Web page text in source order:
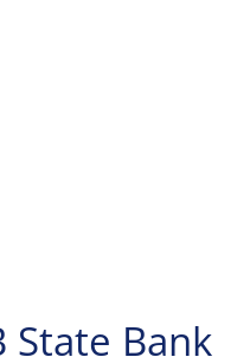
State Bank